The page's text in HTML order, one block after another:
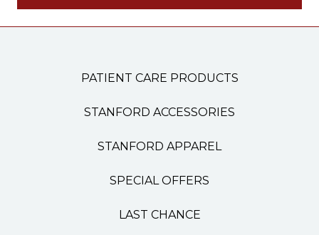
PATIENT CARE PRODUCTS
STANFORD ACCESSORIES
STANFORD APPAREL
SPECIAL OFFERS
LAST CHANCE